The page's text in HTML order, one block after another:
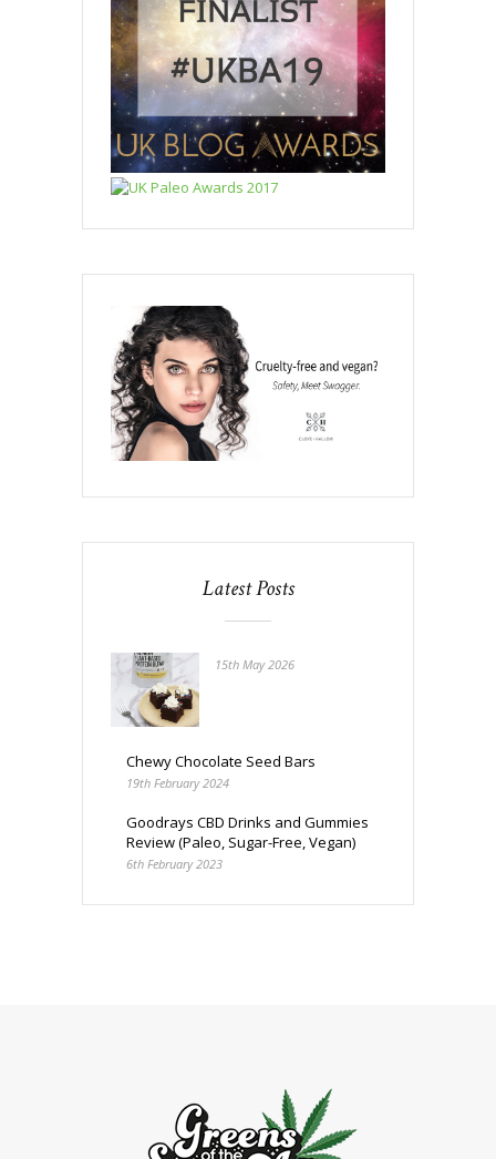
Latest Posts
15th May 2026
Chewy Chocolate Seed Bars
19th February 2024
Goodrays CBD Drinks and Gummies
Review (Paleo, Sugar-Free, Vegan)
6th February 2023